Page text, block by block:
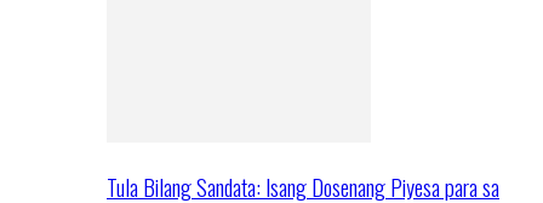
Tula Bilang Sandata: Isang Dosenang Piyesa para sa